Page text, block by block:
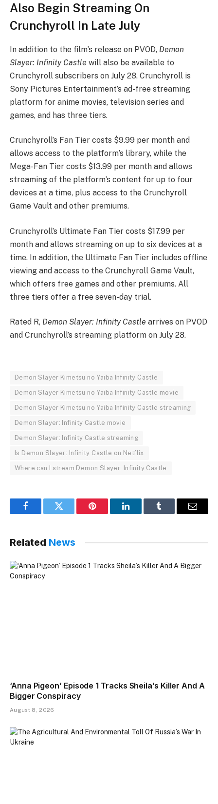
Also Begin Streaming On
Crunchyroll In Late July
In addition to the film’s release on PVOD, Demon
Slayer: Infinity Castle will also be available to
Crunchyroll subscribers on July 28. Crunchyroll is
Sony Pictures Entertainment’s ad-free streaming
platform for anime movies, television series and
games, and has three tiers.
Crunchyroll’s Fan Tier costs $9.99 per month and
allows access to the platform’s library, while the
Mega-Fan Tier costs $13.99 per month and allows
streaming of the platform’s content for up to four
devices at a time, plus access to the Crunchyroll
Game Vault and other premiums.
Crunchyroll’s Ultimate Fan Tier costs $17.99 per
month and allows streaming on up to six devices at a
time. In addition, the Ultimate Fan Tier includes offline
viewing and access to the Crunchyroll Game Vault,
which offers free games and other premiums. All
three tiers offer a free seven-day trial.
Rated R, Demon Slayer: Infinity Castle arrives on PVOD
and Crunchyroll’s streaming platform on July 28.
Demon Slayer Kimetsu no Yaiba Infinity Castle
Demon Slayer Kimetsu no Yaiba Infinity Castle movie
Demon Slayer Kimetsu no Yaiba Infinity Castle streaming
Demon Slayer: Infinity Castle movie
Demon Slayer: Infinity Castle streaming
Is Demon Slayer: Infinity Castle on Netflix
Where can I stream Demon Slayer: Infinity Castle
FacebookTwitter Pinterest LinkedInTumblr Email
Related News
‘Anna Pigeon’ Episode 1 Tracks Sheila’s Killer And A
Bigger Conspiracy
August 8, 2026